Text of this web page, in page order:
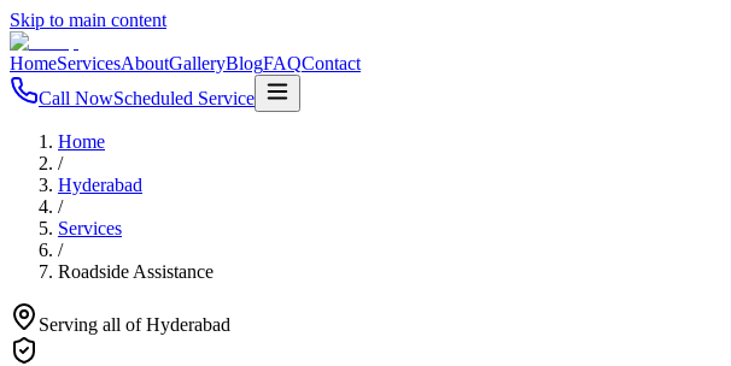
Skip to main content
HomeServicesAboutGalleryBlogFAQContact
Call NowScheduled Service
Home
/
Hyderabad
/
Services
/
Roadside Assistance
Serving all ofHyderabad